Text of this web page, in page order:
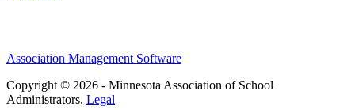
Association Management Software
Copyright © 2026 - Minnesota Association of School
Administrators. Legal